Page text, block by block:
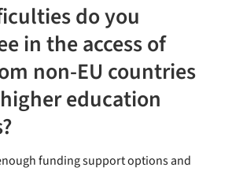
do you
in the access of
non-EU countries
education
funding support options and